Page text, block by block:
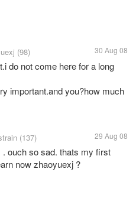
(98) 30 Aug 08
do not come here for a long
important.and you?how much
(137) 29 Aug 08
. ouch so sad. thats my first
now zhaoyuexj ?